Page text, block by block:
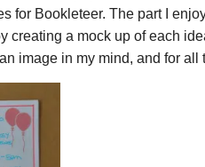
for Bookleteer. The part I
creating a mock up of each
image in my mind, and for all